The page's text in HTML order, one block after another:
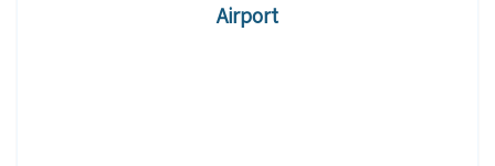
Airport